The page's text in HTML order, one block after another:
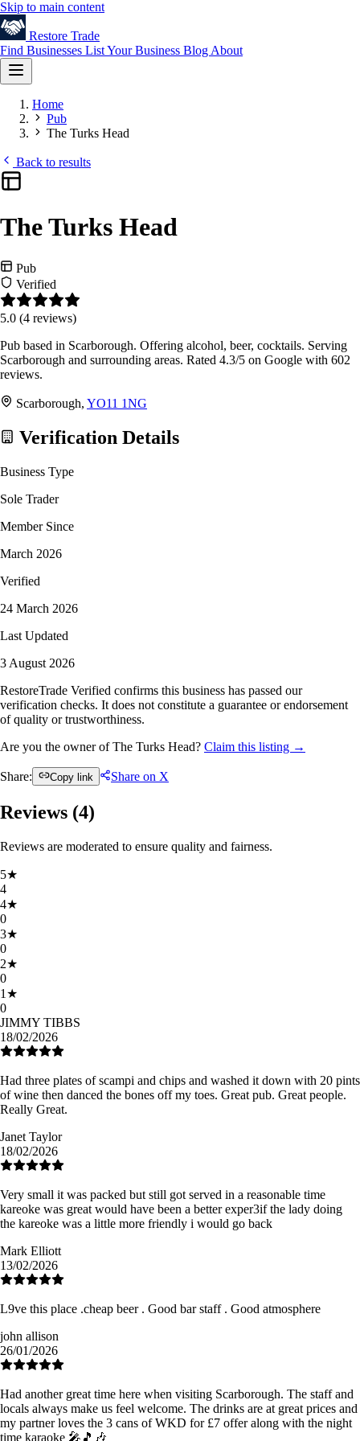
Skip to main content
Restore Trade
Find Businesses List Your Business Blog About
Home
Pub
The Turks Head
Back to results
The Turks Head
Pub
Verified
5.0 (4 reviews)
Pub based in Scarborough. Offering alcohol, beer, cocktails. Serving
Scarborough and surrounding areas. Rated 4.3/5 on Google with 602
reviews.
Scarborough, YO11 1NG
Verification Details
Business Type
Sole Trader
Member Since
March 2026
Verified
24 March 2026
Last Updated
3 August 2026
RestoreTrade Verified confirms this business has passed our
verification checks. It does not constitute a guarantee or endorsement
of quality or trustworthiness.
Are you the owner of The Turks Head? Claim this listing →
Share: Copy link Share on X
Reviews (4)
Reviews are moderated to ensure quality and fairness.
5★
4
4★
0
3★
0
2★
0
1 ★
0
JIMMY TIBBS
18/02/2026
Had three plates of scampi and chips and washed it down with 20 pints
of wine then danced the bones off my toes. Great pub. Great people.
Really Great.
Janet Taylor
18/02/2026
Very small it was packed but still got served in a reasonable time
kareoke was great would have been a better exper3if the lady doing
the kareoke was a little more friendly i would go back
Mark Elliott
13/02/2026
L9ve this place .cheap beer . Good bar staff . Good atmosphere
john allison
26/01/2026
Had another great time here when visiting Scarborough. The staff and
locals always make us feel welcome. The drinks are at great prices and
my partner loves the 3 cans of WKD for £7 offer along with the night
time karaoke 🎤🎵🎶